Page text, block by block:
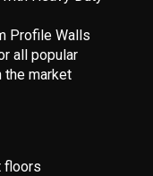
Profile Walls
all popular
the market
floors